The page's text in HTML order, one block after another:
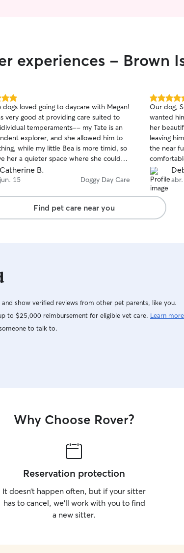
only
more
large yard
theyll
dogs that are
pets. Ill
the ability
need be. I
eye out
experiences - Brown
dogs loved going to daycare with Megan!
very good at providing care suited to
temperaments-- my Tate is an
explorer, and she allowed him to
while my little Bea is more timid, so
her a quieter space where she could
she was getting used to the other
she warmed up and was ready to
so I knew my pups were well cared
themselves. I would highly
Megan!
Catherine B.
jun. 15 Doggy Day Care
5.0
out
of
5
stars
Our dog,
wanted
her
leaving
the near
Kelly’s
clear that
will take
Kelly!
Find pet care near you
show verified reviews from other pet parents, like you.
to $25,000 reimbursement for eligible vet care. Learn more
to talk to.
Why Choose Rover?
Reservation protection
It doesn’t happen often, but if your sitter
has to cancel, we’ll work with you to find
a new sitter.